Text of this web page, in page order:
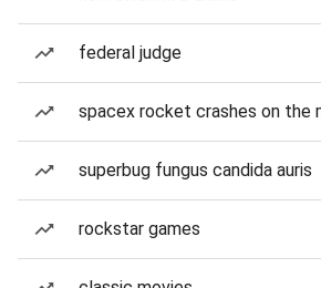
federal judge
spacex rocket crashes on the
superbug fungus candida auris
rockstar games